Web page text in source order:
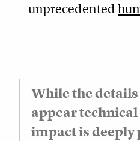
unprecedented
While the
appear
impact is deeply